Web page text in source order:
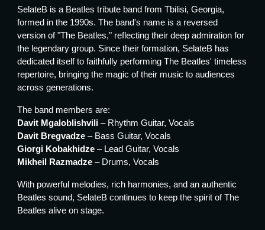
SelateB is a Beatles tribute band from Tbilisi, Georgia,
formed in the 1990s. The band's name is a reversed
version of "The Beatles," reflecting their deep admiration for
the legendary group. Since their formation, SelateB has
dedicated itself to faithfully performing The Beatles' timeless
repertoire, bringing the magic of their music to audiences
across generations.
The band members are:
Davit Mgaloblishvili – Rhythm Guitar, Vocals
Davit Bregvadze – Bass Guitar, Vocals
Giorgi Kobakhidze – Lead Guitar, Vocals
Mikheil Razmadze – Drums, Vocals
With powerful melodies, rich harmonies, and an authentic
Beatles sound, SelateB continues to keep the spirit of The
Beatles alive on stage.